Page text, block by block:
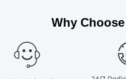
Why